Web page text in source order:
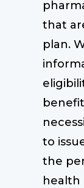
that
plan.
to
the
health